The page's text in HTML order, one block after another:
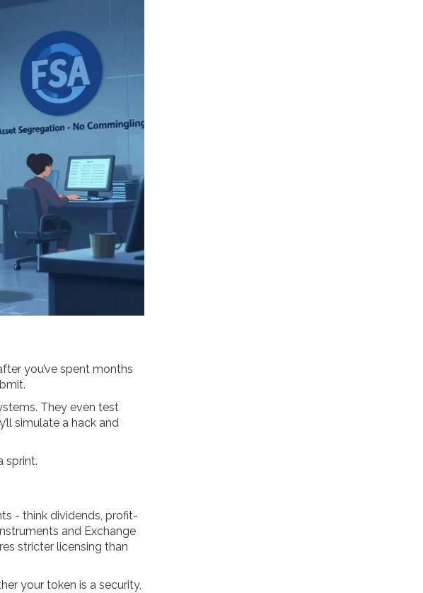
you’ve spent months
They even test
simulate a hack and
sprint.
- think dividends, profit-
and Exchange
stricter licensing than
your token is a security,